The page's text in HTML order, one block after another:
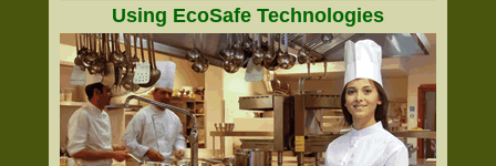
Using EcoSafe Technologies